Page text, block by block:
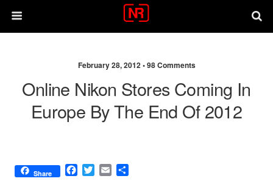
February 28, 2012 •98 Comments
Online Nikon Stores Coming In
Europe By The End Of 2012
Share
F
T
E